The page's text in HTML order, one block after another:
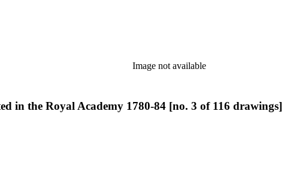
Image not available
in the Royal Academy 1780-84 [no. 3 of 116 drawings]